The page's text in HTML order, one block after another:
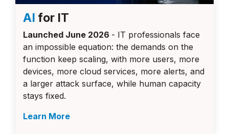
AI for IT
Launched June 2026 - IT professionals face
an impossible equation: the demands on the
function keep scaling, with more users, more
devices, more cloud services, more alerts, and
a larger attack surface, while human capacity
stays fixed.
Learn More